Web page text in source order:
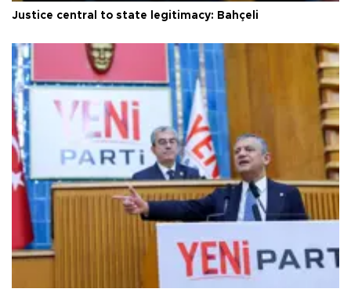
Justice central to state legitimacy: Bahçeli